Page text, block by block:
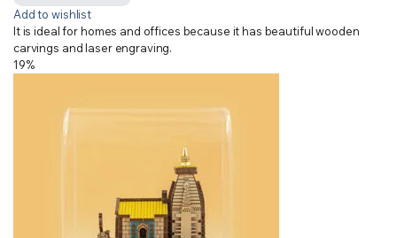
Add to wishlist
It is ideal for homes and offices because it has beautiful wooden
carvings and laser engraving.
19%